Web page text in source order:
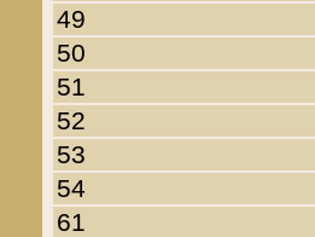
49
50
51
52
53
54
61